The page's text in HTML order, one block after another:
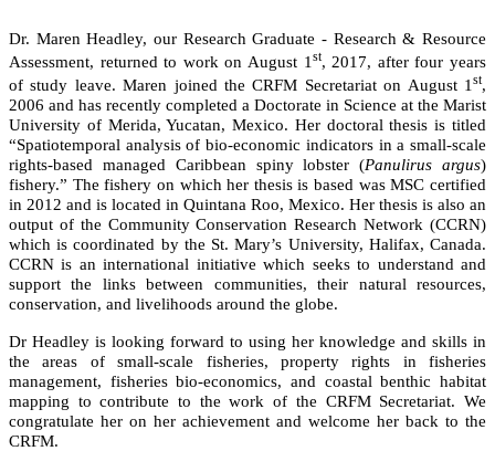
Dr. Maren Headley, our Research Graduate - Research & Resource
Assessment, returned to work on August 1 st, 2017, after four years
of study leave. Maren joined the CRFM Secretariat on August 1 st,
2006 and has recently completed a Doctorate in Science at the Marist
University of Merida, Yucatan, Mexico. Her doctoral thesis is titled
“Spatiotemporal analysis of bio-economic indicators in a small-scale
rights-based managed Caribbean spiny lobster (Panulirus argus)
fishery.” The fishery on which her thesis is based was MSC certified
in 2012 and is located in Quintana Roo, Mexico. Her thesis is also an
output of the Community Conservation Research Network (CCRN)
which is coordinated by the St. Mary’s University, Halifax, Canada.
CCRN is an international initiative which seeks to understand and
support the links between communities, their natural resources,
conservation, and livelihoods around the globe.
Dr Headley is looking forward to using her knowledge and skills in
the areas of small-scale fisheries, property rights in fisheries
management, fisheries bio-economics, and coastal benthic habitat
mapping to contribute to the work of the CRFM Secretariat. We
congratulate her on her achievement and welcome her back to the
CRFM.